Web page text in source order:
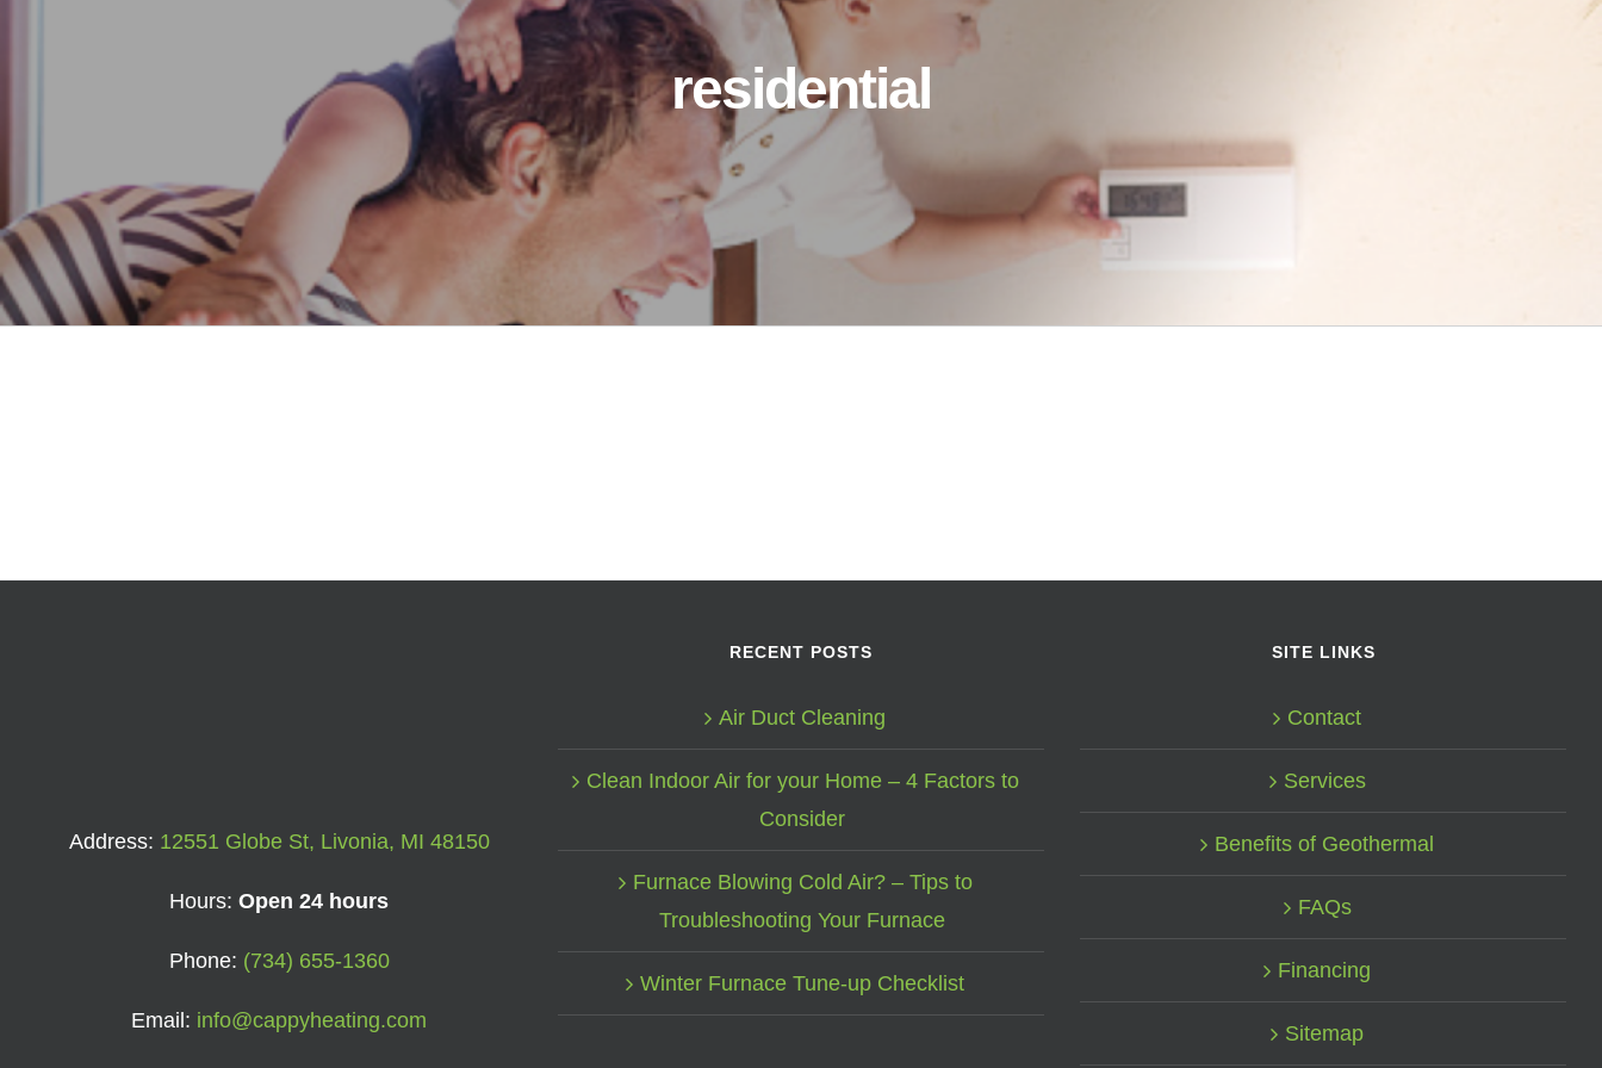
residential
Address: 12551 Globe St, Livonia, MI 48150
Hours: Open 24 hours
Phone: (734) 655-1360
Email: info@cappyheating.com
RECENT POSTS
Air Duct Cleaning
Clean Indoor Air for your Home – 4 Factors to
Consider
Furnace Blowing Cold Air? – Tips to
Troubleshooting Your Furnace
Winter Furnace Tune-up Checklist
SITE LINKS
Contact
Services
Benefits of Geothermal
FAQs
Financing
Sitemap